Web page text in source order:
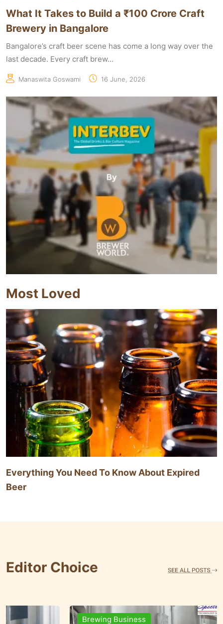
What It Takes to Build a ₹100 Crore Craft
Brewery in Bangalore
Bangalore’s craft beer scene has come a long way over the
last decade. Every craft brew...
Manaswita Goswami 16 June, 2026
Most Loved
Everything You Need To Know About Expired
Beer
Editor Choice
Brands & People